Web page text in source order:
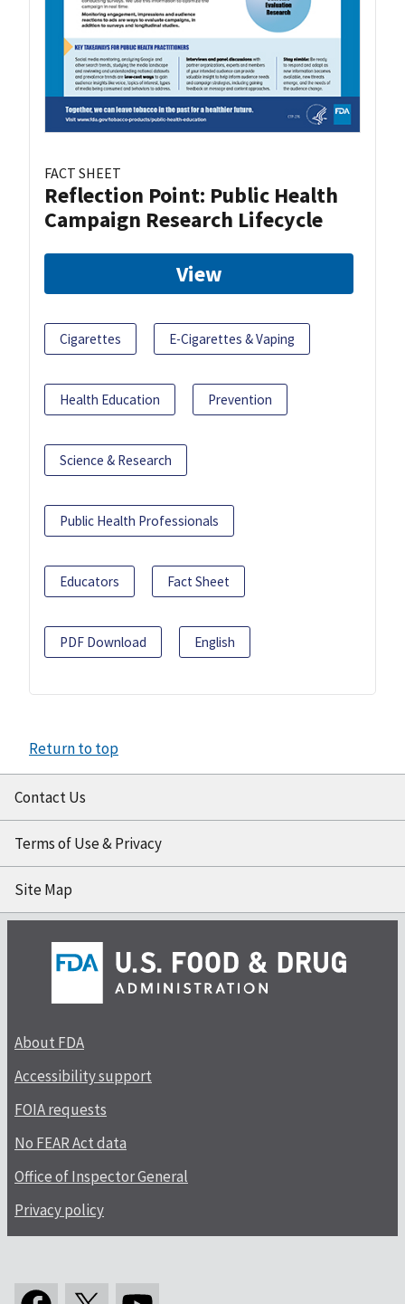
FACT SHEET
Reflection Point: Public Health
Campaign Research Lifecycle
View
Cigarettes E-Cigarettes & Vaping
Health Education Prevention
Science & Research
Public Health Professionals
Educators Fact Sheet
PDF Download English
Return to top
Contact Us
Terms of Use & Privacy
Site Map
About FDA
Accessibility support
FOIA requests
No FEAR Act data
Office of Inspector General
Privacy policy